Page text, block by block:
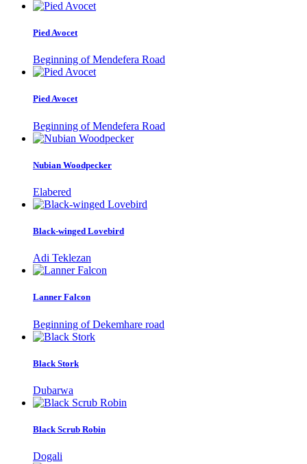
Pied Avocet
Beginning of Mendefera Road
Pied Avocet
Beginning of Mendefera Road
Nubian Woodpecker
Elabered
Black-winged Lovebird
Adi Teklezan
Lanner Falcon
Beginning of Dekemhare road
Black Stork
Dubarwa
Black Scrub Robin
Dogali